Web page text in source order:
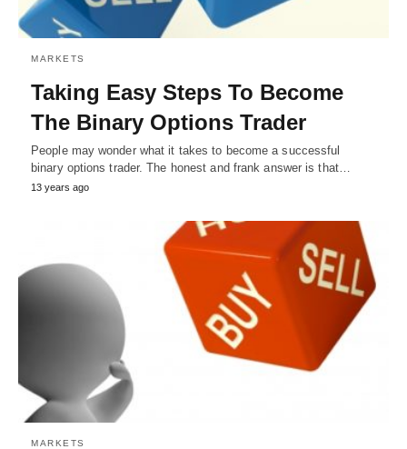
MARKETS
Taking Easy Steps To Become
The Binary Options Trader
People may wonder what it takes to become a successful
binary options trader. The honest and frank answer is that…
13 years ago
MARKETS